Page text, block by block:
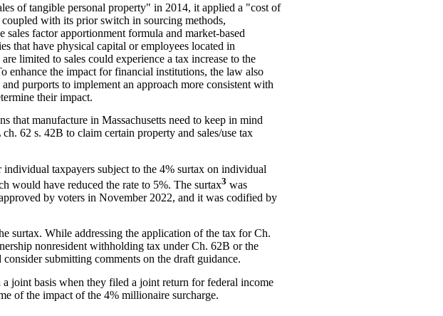
of tangible personal property" in 2014, it applied a "cost of
with its prior switch in sourcing methods,
sales factor apportionment formula and market-based
that have physical capital or employees located in
limited to sales could experience a tax increase to the
enhance the impact for financial institutions, the law also
purports to implement an approach more consistent with
their impact.
that manufacture in Massachusetts need to keep in mind
62 s. 42B to claim certain property and sales/use tax
taxpayers subject to the 4% surtax on individual
would have reduced the rate to 5%. The surtax3 was
by voters in November 2022, and it was codified by
surtax. While addressing the application of the tax for Ch.
nonresident withholding tax under Ch. 62B or the
submitting comments on the draft guidance.
joint basis when they filed a joint return for federal income
of the impact of the 4% millionaire surcharge.